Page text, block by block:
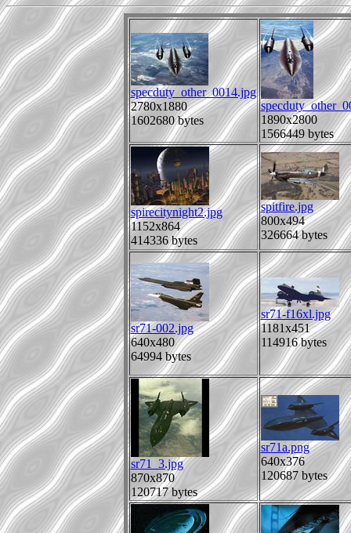
specduty_other_0014.jpg
2780x1880
1602680 bytes
1890x2800
1566449 bytes
spirecitynight2.jpg
1152x864
414336 bytes
spitfire.jpg
800x494
326664 bytes
sr71-002.jpg
640x480
64994 bytes
sr71-f16xl.jpg
1181x451
114916 bytes
sr71_3.jpg
870x870
120717 bytes
sr71a.png
640x376
120687 bytes